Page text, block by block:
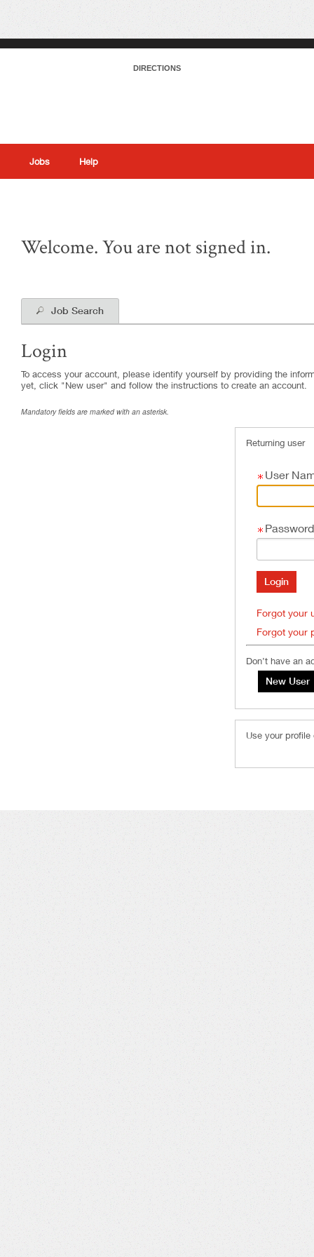
DIRECTIONS
Jobs Help
Welcome. You are not signed in.
Job Search
Login
To access your account, please identify yourself by providing the
yet, click "New user" and follow the instructions to create an account.
Mandatory fields are marked with an asterisk.
Returning user
User
.
Required
Password
.
Required
Forgot your
Forgot your
Don’t have an
Use your